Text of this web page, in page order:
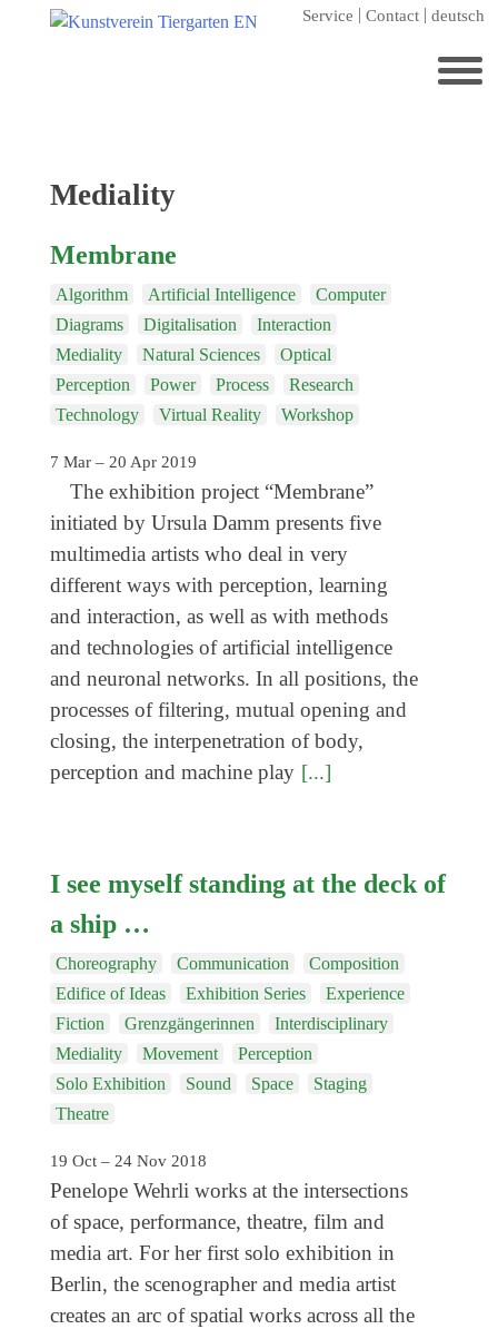
Service Contact deutsch
Annuale editions
Supporters
Catalogues
Membership
Exhibitions
Current exhibition
Coming exhibitions
Events
Coming events
Education
Archive
Overview
Artists
Keywords
Event types
Genres
Tag:
Mediality
Membrane
Algorithm Artificial Intelligence
Computer
Diagrams
Digitalisation
Interaction
Mediality
Natural Sciences
Optical
Perception
Power Process
Research
Technology
Virtual Reality Workshop
7 Mar – 20 Apr 2019
The exhibition project “Membrane”
initiated by Ursula Damm presents five
multimedia artists who deal in very
different ways with perception, learning
and interaction, as well as with methods
and technologies of artificial intelligence
and neuronal networks. In all positions, the
processes of filtering, mutual opening and
closing, the interpenetration of body,
perception and machine play [...]
I see myself standing at the deck of
a ship …
Choreography Communication
Composition
Edifice of Ideas
Exhibition Series
Experience
Fiction
Grenzgängerinnen
Interdisciplinary
Mediality
Movement
Perception
Solo Exhibition
Sound Space
Staging
Theatre
19 Oct – 24 Nov 2018
Penelope Wehrli works at the intersections
of space, performance, theatre, film and
media art. For her first solo exhibition in
Berlin, the scenographer and media artist
creates an arc of spatial works across all the